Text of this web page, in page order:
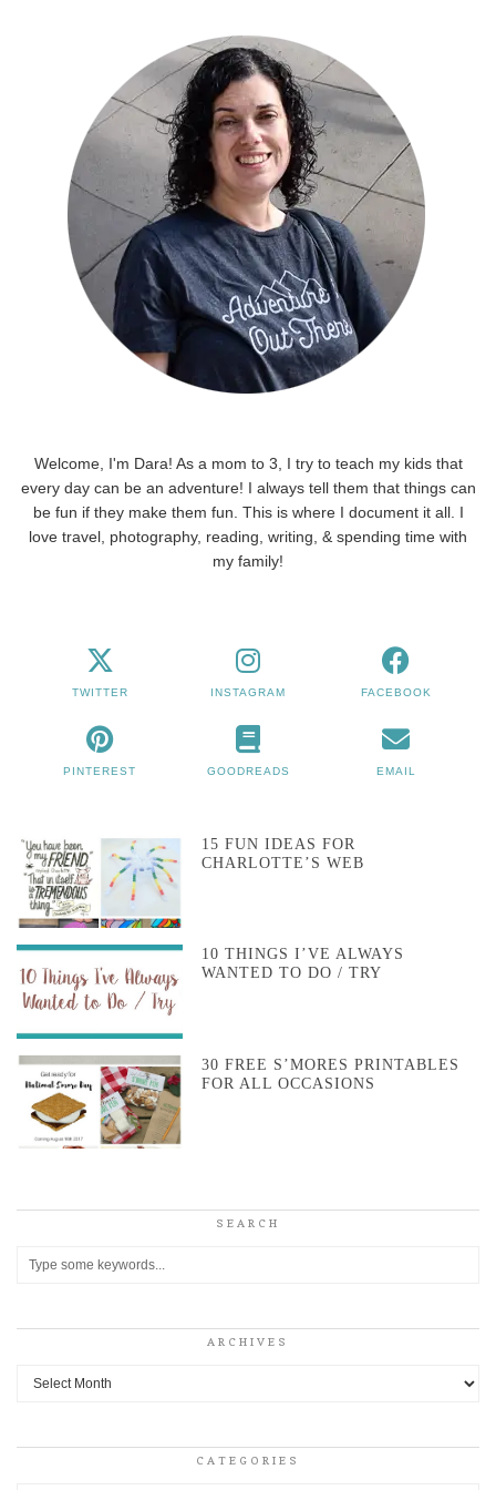
Welcome, I'm Dara! As a mom to 3, I try to teach my kids that
every day can be an adventure! I always tell them that things can
be fun if they make them fun. This is where I document it all. I
love travel, photography, reading, writing, & spending time with
my family!
TWITTER INSTAGRAM FACEBOOK
PINTEREST GOODREADS EMAIL
15 FUN IDEAS FOR
CHARLOTTE’S WEB
10 THINGS I’VE ALWAYS
WANTED TO DO / TRY
30 FREE S’MORES PRINTABLES
FOR ALL OCCASIONS
SEARCH
ARCHIVES
Archives
CATEGORIES